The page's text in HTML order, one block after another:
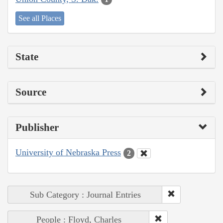
See all Places
State
Source
Publisher
University of Nebraska Press 2
Sub Category : Journal Entries
People : Floyd, Charles